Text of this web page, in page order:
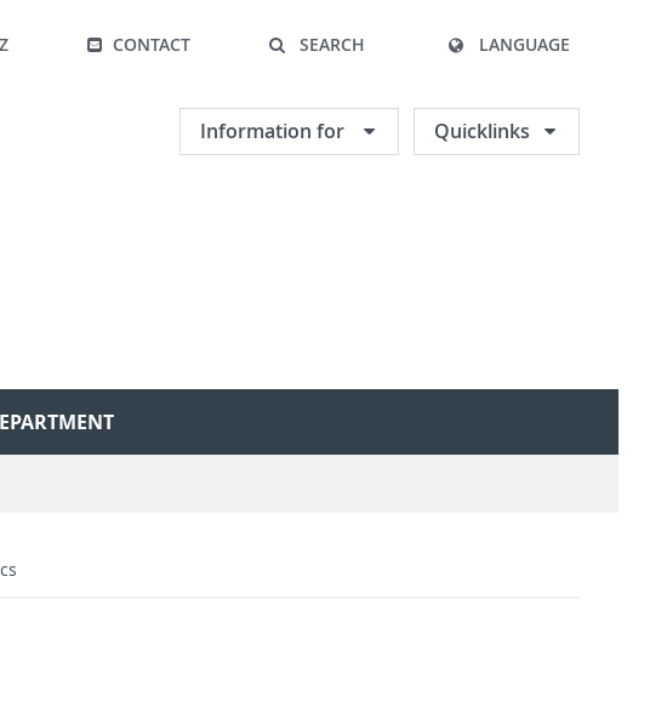
CONTACT SEARCH LANGUAGE
Information for Quicklinks